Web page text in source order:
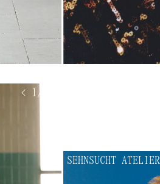
< 1/3 >
SEHNSUCHT ATELIER